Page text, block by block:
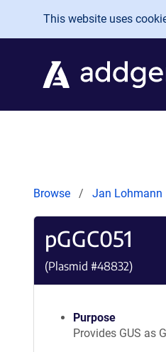
Skip to main content
This website uses
Browse Jan Lohmann
pGGC051
(Plasmid #48832)
Purpose
Provides GUS as